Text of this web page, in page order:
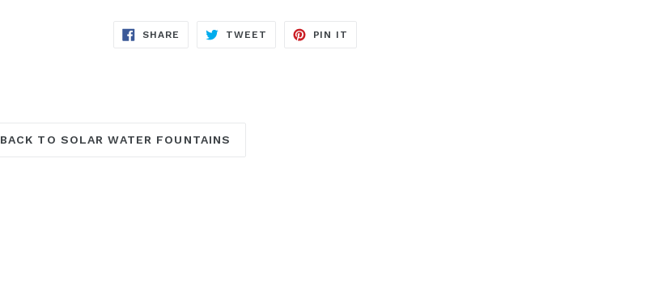
SHARE SHARE
TWEET TWEET
PIN IT
BACK TO SOLAR WATER FOUNTAINS